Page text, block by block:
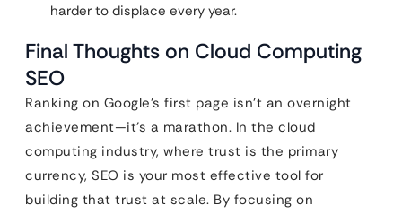
harder to displace every year.
Final Thoughts on Cloud Computing
SEO
Ranking on Google’s first page isn’t an overnight
achievement—it’s a marathon. In the cloud
computing industry, where trust is the primary
currency, SEO is your most effective tool for
building that trust at scale. By focusing on